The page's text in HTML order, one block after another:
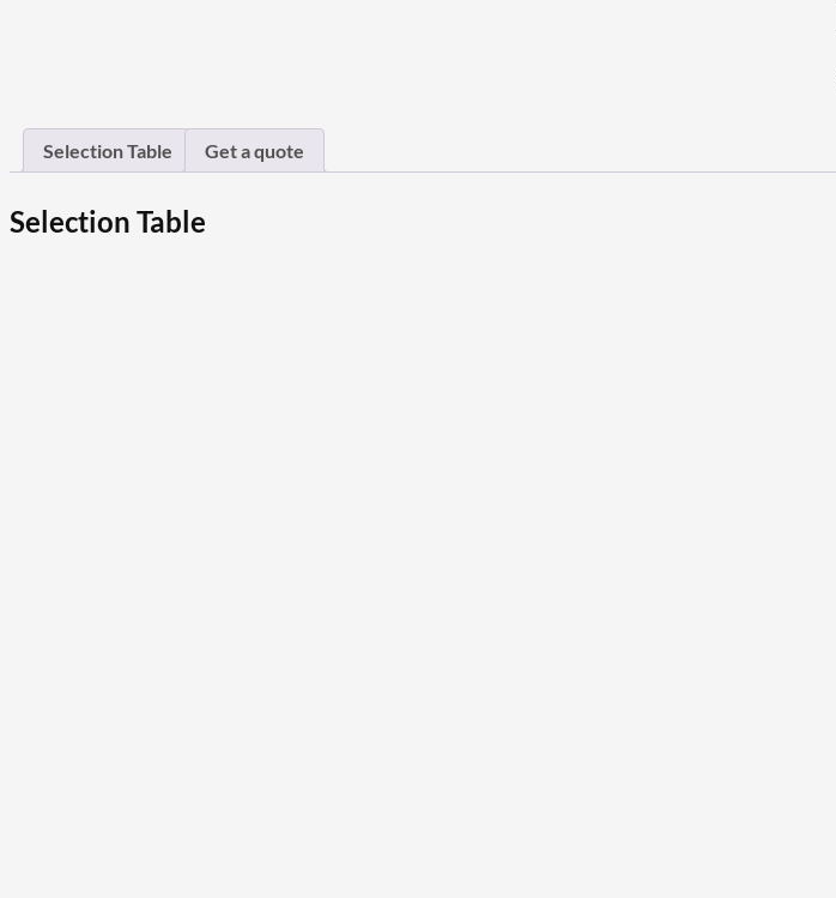
Selection Table Get a quote
Selection Table